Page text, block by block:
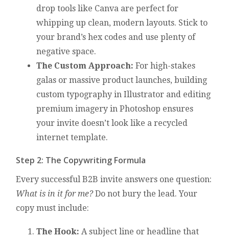
drop tools like Canva are perfect for
whipping up clean, modern layouts. Stick to
your brand’s hex codes and use plenty of
negative space.
The Custom Approach: For high-stakes
galas or massive product launches, building
custom typography in Illustrator and editing
premium imagery in Photoshop ensures
your invite doesn’t look like a recycled
internet template.
Step 2: The Copywriting Formula
Every successful B2B invite answers one question:
What is in it for me?Do not bury the lead. Your
copy must include:
The Hook: A subject line or headline that